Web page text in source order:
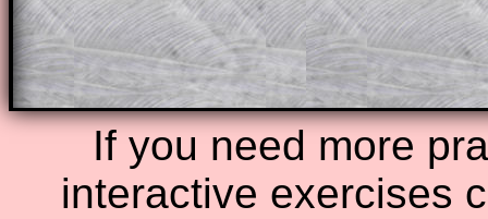
Teacher Subscription Parent
If you need more
interactive exercises